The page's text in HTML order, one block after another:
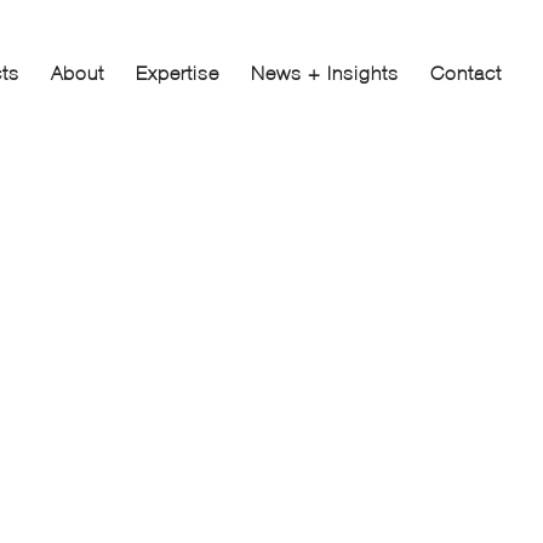
About Expertise News + Insights Contact